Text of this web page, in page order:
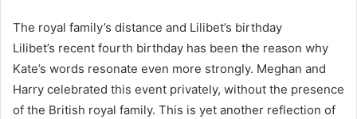
The royal family’s distance and Lilibet’s birthday
Lilibet’s recent fourth birthday has been the reason why
Kate’s words resonate even more strongly. Meghan and
Harry celebrated this event privately, without the presence
of the British royal family. This is yet another reflection of